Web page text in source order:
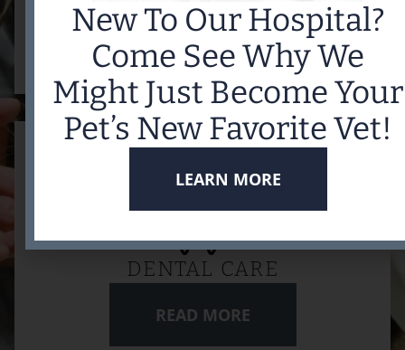
READ MORE
DENTAL CARE
READ MORE
New To Our Hospital?
Come See Why We
Might Just Become Your
Pet’s New Favorite Vet!
LEARN MORE